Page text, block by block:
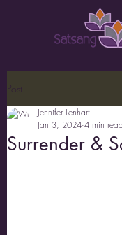
Post
Surrender &
Jennifer Lenhart
Jan 3, 2024 4 min read